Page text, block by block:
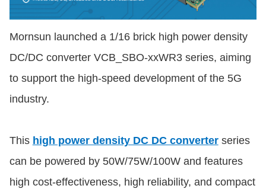
Mornsun launched a 1/16 brick high power density
DC/DC converter VCB_SBO-xxWR3 series, aiming
to support the high-speed development of the 5G
industry.
This high power density DC DC converterseries
can be powered by 50W/75W/100W and features
high cost-effectiveness, high reliability, and compact